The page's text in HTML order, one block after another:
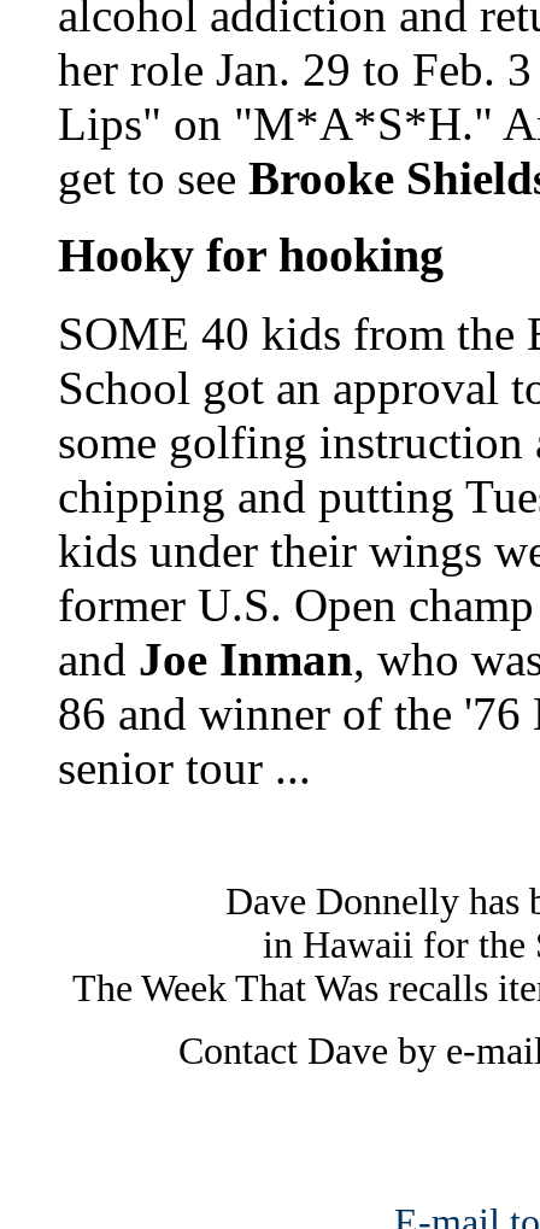
alcohol addiction and
her role Jan. 29 to Feb.
Lips" on "M*A*S*H."
get to see Brooke
Hooky for hooking
SOME 40 kids from the
School got an approval
some golfing
chipping and putting
kids under their wings
former U.S. Open
and Joe Inman, who
86 and winner of the '76
senior tour ...
Dave Donnelly has
in Hawaii for the
The Week That Was recalls
Contact Dave by e-